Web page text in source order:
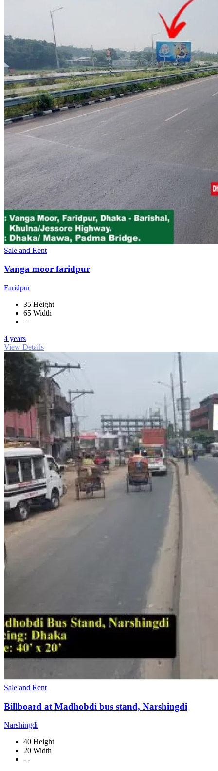
Sale and Rent
Vanga moor faridpur
Faridpur
35 Height
65 Width
- -
4 years
View Details
Sale and Rent
Billboard at Madhobdi bus stand, Narshingdi
Narshingdi
40 Height
20 Width
- -